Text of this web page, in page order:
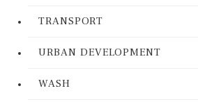
TRANSPORT
URBAN DEVELOPMENT
WASH